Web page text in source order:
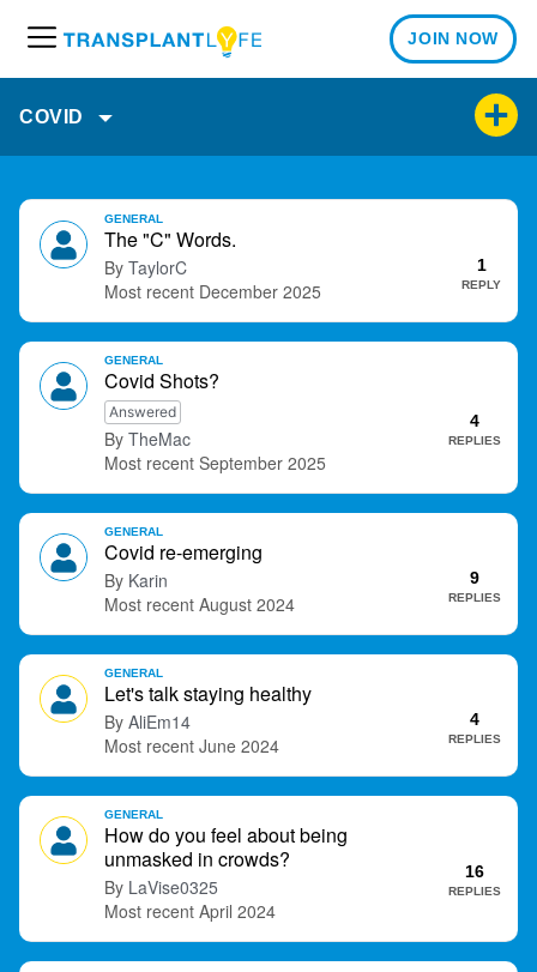
e
u
JOIN NOW
COVID
u
s
i
The "C" Words.
TaylorC 1
REPLY
December 2025
GENERAL
Covid Shots?
Answered
TheMac
4
REPLIES
September 2025
GENERAL
Covid re-emerging
Karin 9
REPLIES
August 2024
GENERAL
Let's talk staying healthy
AliEm14 4
REPLIES
June 2024
GENERAL
How do you feel about being
unmasked in crowds?
LaVise0325
16
REPLIES
April 2024
GENERAL